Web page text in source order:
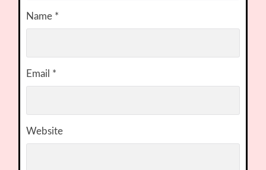
Name *
Email *
Website